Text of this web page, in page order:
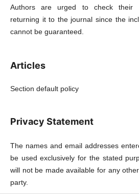
Authors are urged to check their
returning it to the journal since the
cannot be guaranteed.
Articles
Section default policy
Privacy Statement
The names and email addresses
be used exclusively for the stated
will not be made available for any
party.